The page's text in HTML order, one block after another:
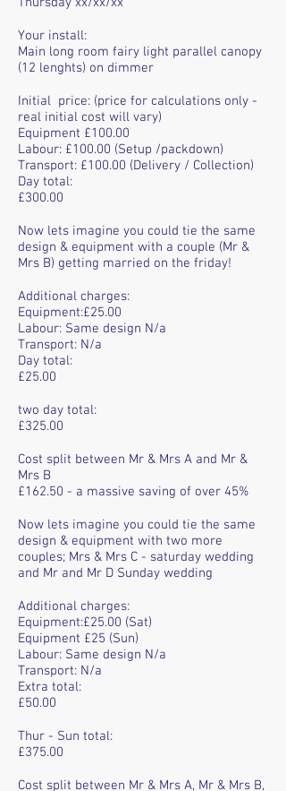
Your install:
Main long room fairy light parallel canopy
(12 lenghts) on dimmer
Initial price: (price for calculations only -
real initial cost will vary)
Equipment £100.00
Labour: £100.00 (Setup /packdown)
Transport: £100.00 (Delivery / Collection)
Day total:
£300.00
Now lets imagine you could tie the same
design & equipment with a couple (Mr &
Mrs B) getting married on the friday!
Additional charges:
Equipment:£25.00
Labour: Same design N/a
Transport: N/a
Day total:
£25.00
two day total:
£325.00
Cost split between Mr & Mrs A and Mr &
Mrs B
£162.50 - a massive saving of over 45%
Now lets imagine you could tie the same
design & equipment with two more
couples; Mrs & Mrs C - saturday wedding
and Mr and Mr D Sunday wedding
Additional charges:
Equipment:£25.00 (Sat)
Equipment £25 (Sun)
Labour: Same design N/a
Transport: N/a
Extra total:
£50.00
Thur - Sun total:
£375.00
Cost split between Mr & Mrs A, Mr & Mrs B,